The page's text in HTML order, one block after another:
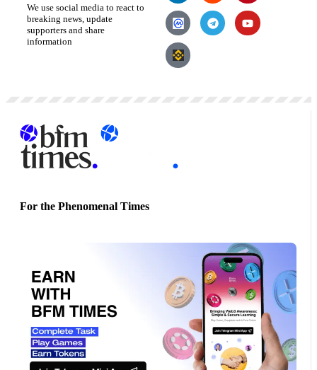
We use social media to react to
breaking news, update
supporters and share
information
For the Phenomenal Times